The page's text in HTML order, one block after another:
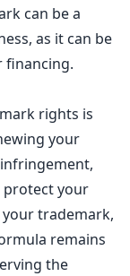
can be a
as it can be
financing.
rights is
your
protect your
trademark,
remains
the